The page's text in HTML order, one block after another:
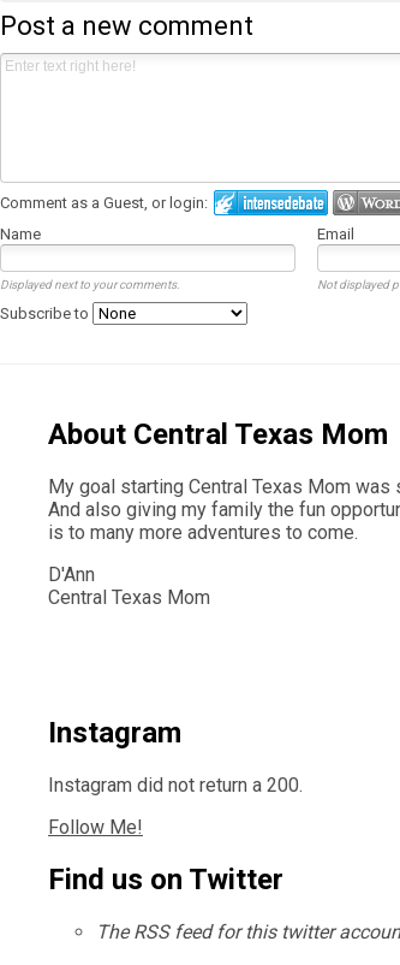
Post a new comment
Comment as a Guest, or login:
Name Email
Displayed next to your comments. Not displayed
Subscribe to
About Central Texas Mom
My goal starting Central Texas Mom
And also giving my family the fun
is to many more adventures to come.
D'Ann
Central Texas Mom
Instagram
Instagram did not return a 200.
Follow Me!
Find us on Twitter
The RSS feed for this twitter